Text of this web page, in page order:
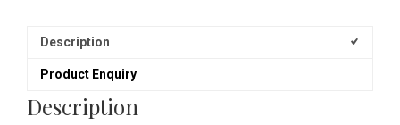
Occasion
quantity
Description
Product Enquiry
Description